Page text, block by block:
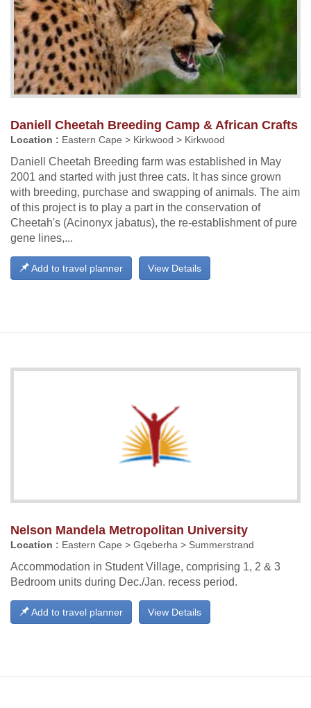
Daniell Cheetah Breeding Camp & African Crafts
Location : Eastern Cape > Kirkwood > Kirkwood
Daniell Cheetah Breeding farm was established in May
2001 and started with just three cats. It has since grown
with breeding, purchase and swapping of animals. The aim
of this project is to play a part in the conservation of
Cheetah's (Acinonyx jabatus), the re-establishment of pure
gene lines,...
View Details
Add to travel planner
Nelson Mandela Metropolitan University
Location : Eastern Cape > Gqeberha > Summerstrand
Accommodation in Student Village, comprising 1, 2 & 3
Bedroom units during Dec./Jan. recess period.
View Details
Add to travel planner